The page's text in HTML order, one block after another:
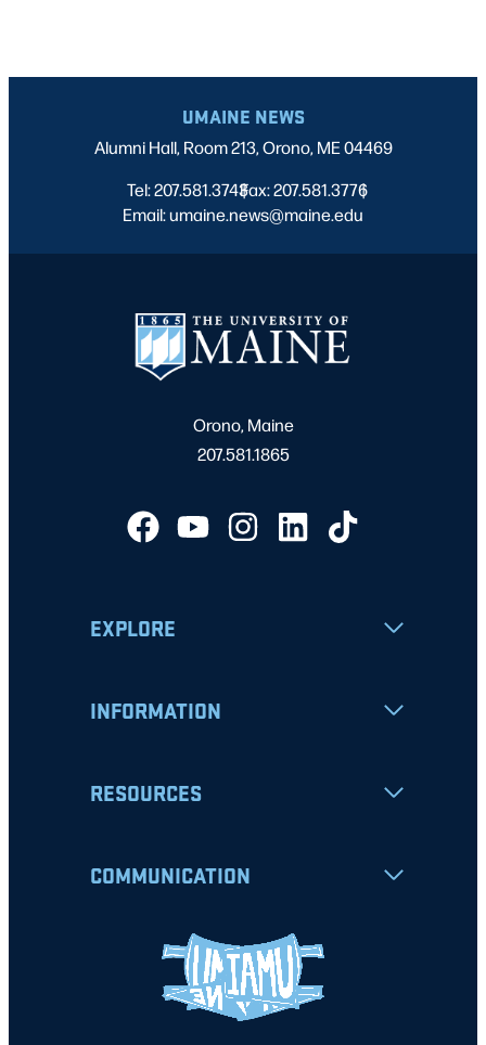
UMAINE NEWS
Alumni Hall, Room 213, Orono, ME 04469
Tel: 207.581.3743
|
Fax: 207.581.3776
|
Email: umaine.news@maine.edu
Orono, Maine
207.581.1865
EXPLORE
INFORMATION
RESOURCES
COMMUNICATION